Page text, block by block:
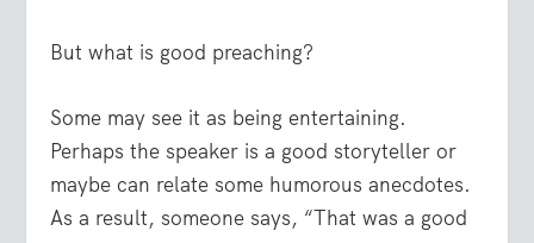
But what is good preaching?
Some may see it as being entertaining.
Perhaps the speaker is a good storyteller or
maybe can relate some humorous anecdotes.
As a result, someone says, “That was a good